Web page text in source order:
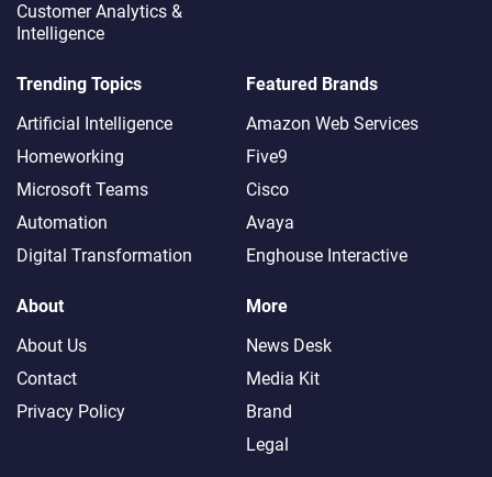
Customer Analytics &
Intelligence
Trending Topics
Artificial Intelligence
Homeworking
Microsoft Teams
Automation
Digital Transformation
Featured Brands
Amazon Web Services
Five9
Cisco
Avaya
Enghouse Interactive
About
About Us
Contact
Privacy Policy
More
News Desk
Media Kit
Brand
Legal